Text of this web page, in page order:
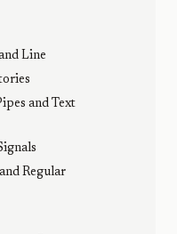
Line
and Text
Regular